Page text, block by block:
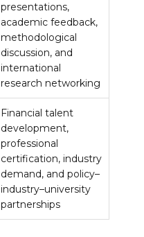
presentations,
academic feedback,
methodological
discussion, and
international
research networking
Financial talent
development,
professional
certification, industry
demand, and policy–
industry–university
partnerships